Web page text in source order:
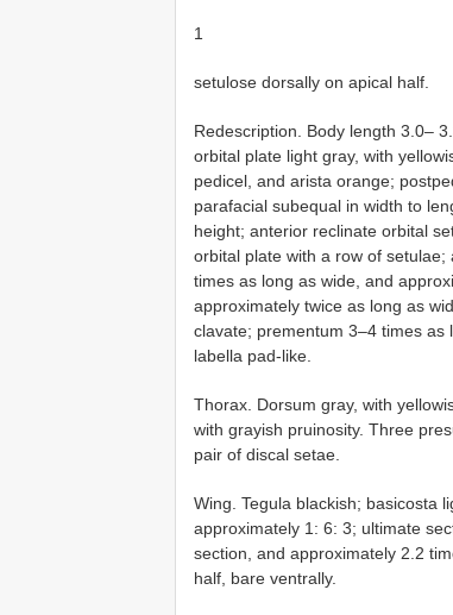
1
setulose dorsally on apical half.
Redescription. Body length 3.0–
orbital plate light gray, with
pedicel, and arista orange;
parafacial subequal in width to
height; anterior reclinate orbital
orbital plate with a row of
times as long as wide, and
approximately twice as long as
clavate; prementum 3–4 times as
labella pad-like.
Thorax. Dorsum gray, with
with grayish pruinosity. Three
pair of discal setae.
Wing. Tegula blackish; basicosta
approximately 1: 6: 3; ultimate
section, and approximately 2.2
half, bare ventrally.